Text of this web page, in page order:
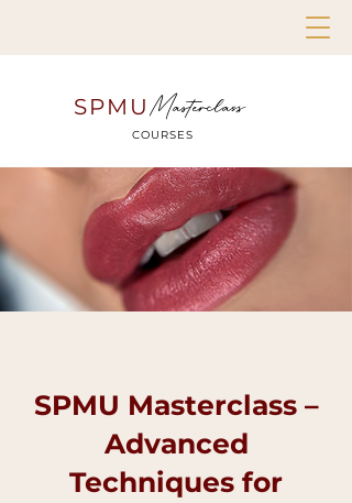
SPMUMasterclass
COURSES
SPMU Masterclass –
Advanced
Techniques for